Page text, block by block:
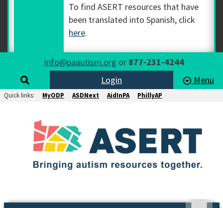
To find ASERT resources that have
been translated into Spanish, click
here.
info@paautism.org or 877-231-4244
Login
Menu
Quick links: MyODP ASDNext AidInPA PhillyAP